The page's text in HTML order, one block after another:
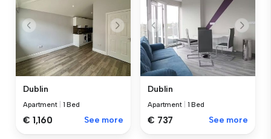
Dublin
Apartment 1 Bed
€ 1,160 See more
Dublin
Apartment 1 Bed
€ 737 See more